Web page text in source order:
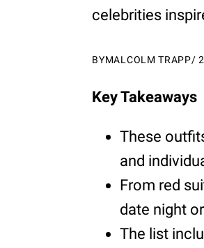
celebrities
BYMALCOLM TRAPP/
Key Takeaways
These
and
From red
date night
The list